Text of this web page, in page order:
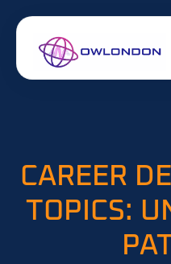
CAREER
TOPICS: